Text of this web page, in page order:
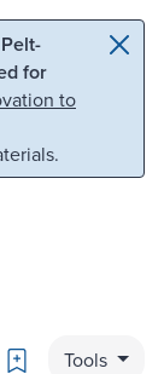
for
to
Bookmark
Tools